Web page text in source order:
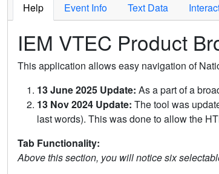
Help Event Info Text Data
IEM VTEC Product
This application allows easy navigation of
13 June 2025 Update: As a part of a
13 Nov 2024 Update: The tool was
last words). This was done to allow the
Tab Functionality:
Above this section, you will notice six